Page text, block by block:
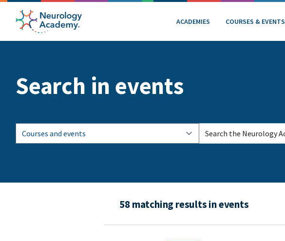
ACADEMIES COURSES & EVENTS
Search in events
58 matching results in events